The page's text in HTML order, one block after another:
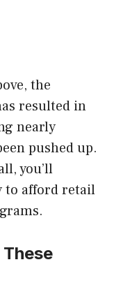
the
resulted in
nearly
pushed up.
you’ll
to afford retail